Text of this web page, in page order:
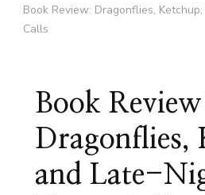
Book Review: Dragonflies,
Calls
Book
Dragonflies,
and Late-